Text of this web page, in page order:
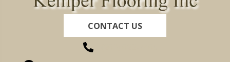
CONTACT US